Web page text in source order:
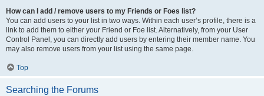
How can I add / remove users to my Friends or Foes list?
You can add users to your list in two ways. Within each user’s profile, there is a
link to add them to either your Friend or Foe list. Alternatively, from your User
Control Panel, you can directly add users by entering their member name. You
may also remove users from your list using the same page.
Top
Searching the Forums